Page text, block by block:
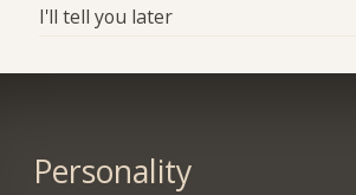
I'll tell you later
Personality